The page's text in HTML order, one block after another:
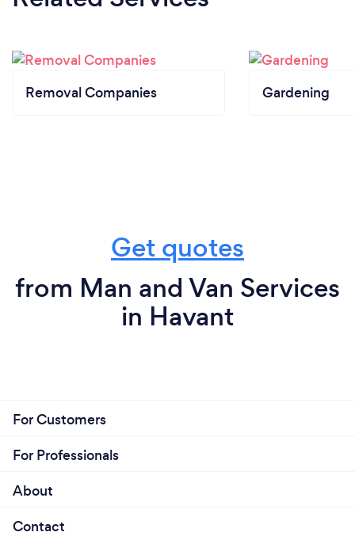
Removal Companies Gardening
Get quotes
from Man and Van Services
in Havant
For Customers
For Professionals
About
Contact